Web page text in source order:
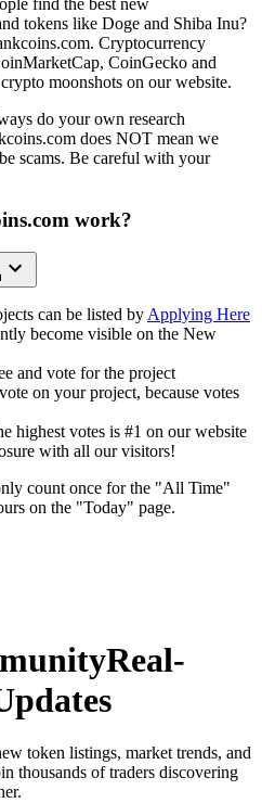
tokens like Doge and Shiba Inu?
. Cryptocurrency
CoinGecko and
moonshots on our website.
do your own research
does NOT mean we
scams. Be careful with your
work?
can be listed by Applying Here
become visible on the New
and vote for the project
on your project, because votes
highest votes is #1 on our website
with all our visitors!
count once for the "All Time"
on the "Today" page.
Real-
token listings, market trends, and
thousands of traders discovering